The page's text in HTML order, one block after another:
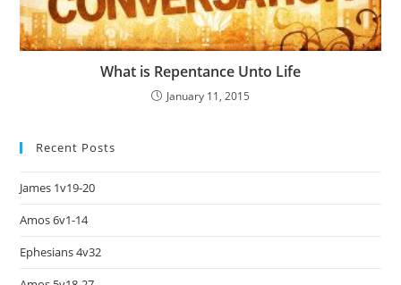
What is Repentance Unto Life
January 11, 2015
Recent Posts
James 1v19-20
Amos 6v1-14
Ephesians 4v32